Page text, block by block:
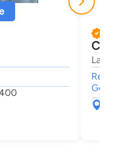
Law
Real